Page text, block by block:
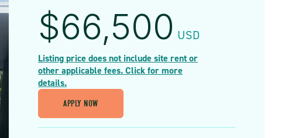
$66,500 USD
Listing price does not include site rent or
other applicable fees. Click for more
details.
APPLY NOW